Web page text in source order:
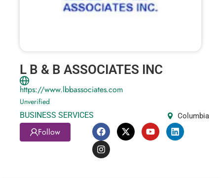
L B & B ASSOCIATES INC
https://www.lbbassociates.com
Unverified
BUSINESS SERVICES Columbia
Follow